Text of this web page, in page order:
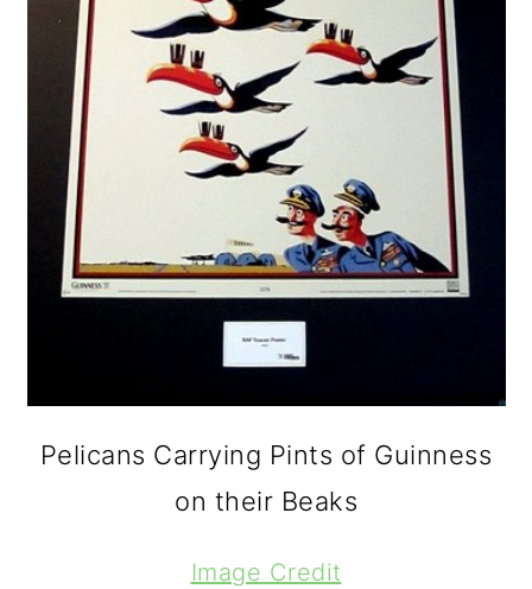
Pelicans Carrying Pints of Guinness
on their Beaks
Image Credit